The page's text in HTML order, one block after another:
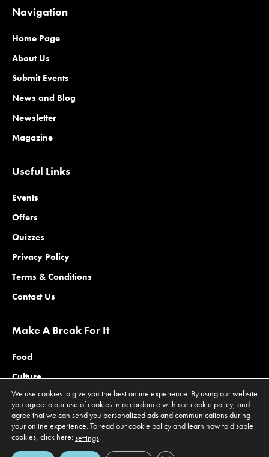
Navigation
Home Page
About Us
Submit Events
News and Blog
Newsletter
Magazine
Useful Links
Events
Offers
Quizzes
Privacy Policy
Terms & Conditions
Contact Us
Make A Break For It
Food
Culture
Family
Outdoors
Offers
We use cookies to give you the best online experience. By using our website
you agree to our use of cookies in accordance with our cookie policy, and
agree that we can send you personalized ads and communications during
your online experience. To read our cookie policy and learn how to disable
cookies, click here:settings.